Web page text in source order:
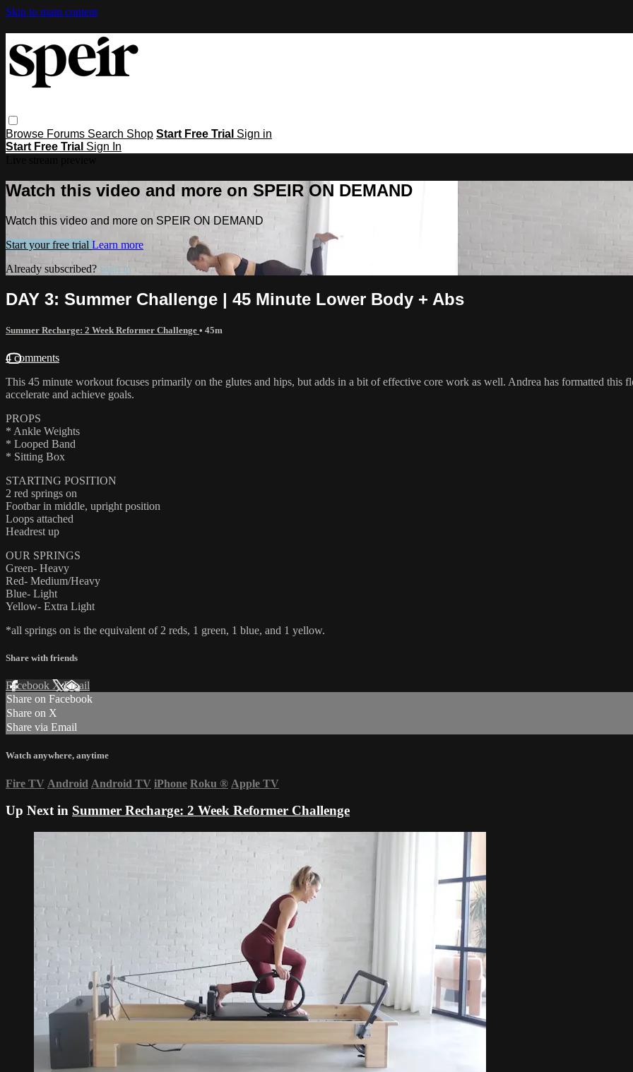
Skip to main content
Browse Forums Search Shop Start Free Trial Sign in
Start Free Trial Sign In
Watch this video and more on SPEIR ON DEMAND
Watch this video and more on SPEIR ON DEMAND
Start your free trial Learn more
Already subscribed? Sign in
DAY 3: Summer Challenge | 45 Minute Lower Body + Abs
Summer Recharge: 2 Week Reformer Challenge • 45m
4 comments
This 45 minute workout focuses primarily on the glutes and hips, but adds in a bit of effective core work as well. Andrea has formatted this
accelerate and achieve goals.
PROPS
* Ankle Weights
* Looped Band
* Sitting Box
STARTING POSITION
2 red springs on
Footbar in middle, upright position
Loops attached
Headrest up
OUR SPRINGS
Green- Heavy
Red- Medium/Heavy
Blue- Light
Yellow- Extra Light
*all springs on is the equivalent of 2 reds, 1 green, 1 blue, and 1 yellow.
Share with friends
Facebook XEmail
Share on Facebook
Share on X
Share via Email
Watch anywhere, anytime
Fire TV Android Android TV iPhone Roku ® Apple TV
Up Next in Summer Recharge: 2 Week Reformer Challenge